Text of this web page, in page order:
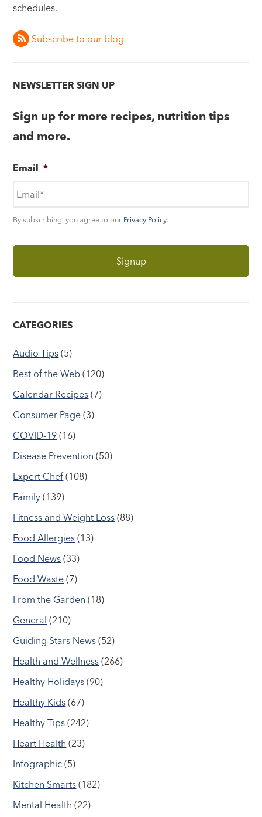
schedules.
Subscribe to our blog
NEWSLETTER SIGN UP
Sign up for more recipes, nutrition tips
and more.
Email *
By subscribing, you agree to our Privacy Policy.
CATEGORIES
Audio Tips (5)
Best of the Web (120)
Calendar Recipes (7)
Consumer Page (3)
COVID-19 (16)
Disease Prevention (50)
Expert Chef (108)
Family (139)
Fitness and Weight Loss (88)
Food Allergies (13)
Food News (33)
Food Waste (7)
From the Garden (18)
General (210)
Guiding Stars News (52)
Health and Wellness (266)
Healthy Holidays (90)
Healthy Kids (67)
Healthy Tips (242)
Heart Health (23)
Infographic (5)
Kitchen Smarts (182)
Mental Health (22)